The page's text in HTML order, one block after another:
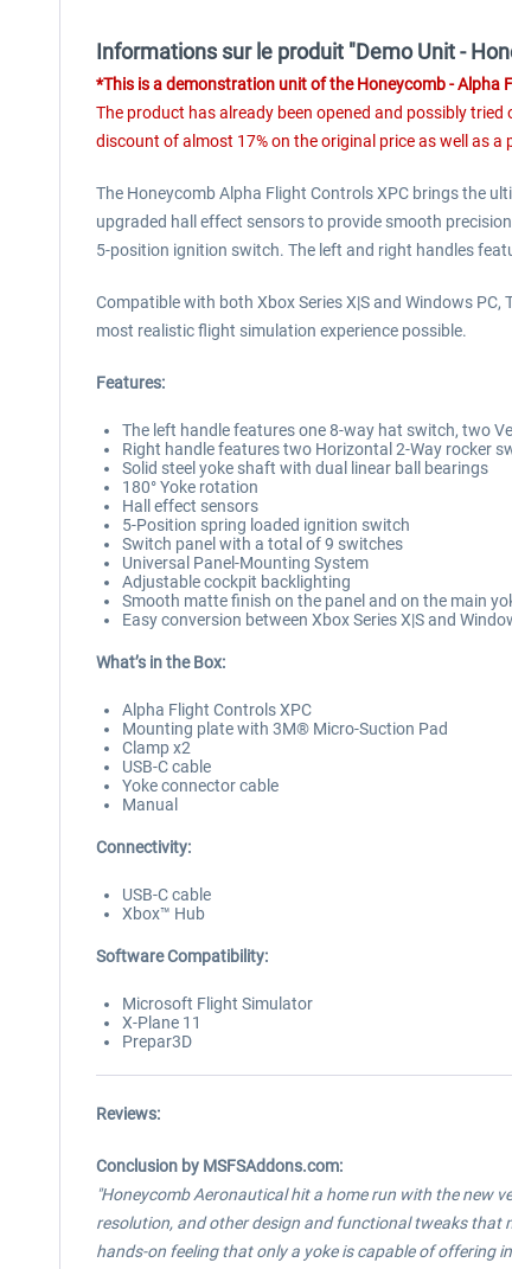
Informations sur le produit "Demo Unit -
*This is a demonstration unit of theHoneycomb - Alpha
The product has already been opened and possibly
discount of almost 17% on the original price as well as a
The Honeycomb Alpha Flight Controls XPC brings the
upgraded hall effect sensors to provide smooth
5-position ignition switch. The left and right handles
Compatible with both Xbox Series X|S and Windows
most realistic flight simulation experience possible.
Features:
The left handle features one 8-way hat switch, two
Right handle features two Horizontal 2-Way rocker
Solid steel yoke shaft with dual linear ball bearings
180° Yoke rotation
Hall effect sensors
5-Position spring loaded ignition switch
Switch panel with a total of 9 switches
Universal Panel-Mounting System
Adjustable cockpit backlighting
Smooth matte finish on the panel and on the main
Easy conversion between Xbox Series X|S and
What’s in the Box:
Alpha Flight Controls XPC
Mounting plate with 3M® Micro-Suction Pad
Clamp x2
USB-C cable
Yoke connector cable
Manual
Connectivity:
USB-C cable
Xbox™ Hub
Software Compatibility:
Microsoft Flight Simulator
X-Plane 11
Prepar3D
Reviews:
Conclusion by MSFSAddons.com:
"Honeycomb Aeronautical hit a home run with the new
resolution, and other design and functional tweaks that
hands-on feeling that only a yoke is capable of offering